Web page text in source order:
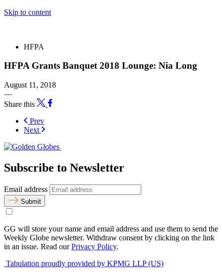
Skip to content
HFPA
HFPA Grants Banquet 2018 Lounge: Nia Long
August 11, 2018
—
Share this
Prev
Next
Subscribe to Newsletter
Email address
Submit
GG will store your name and email address and use them to send the
Weekly Globe newsletter. Withdraw consent by clicking on the link
in an issue. Read ourPrivacy Policy.
Tabulation proudly provided by KPMG LLP (US)